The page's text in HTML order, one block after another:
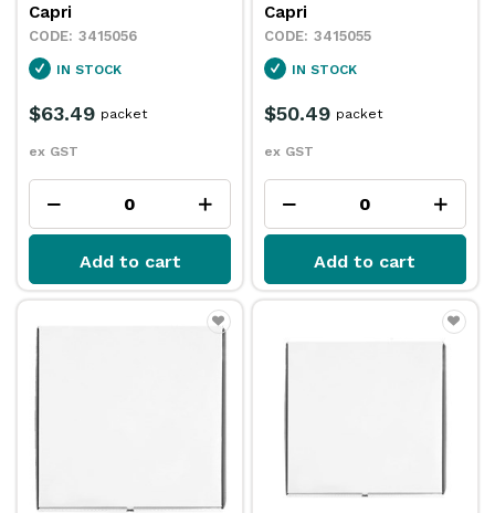
Capri
3415056
IN STOCK
$63.49
ex GST
packet
Add to cart
Capri
3415055
IN STOCK
$50.49
ex GST
packet
Add to cart